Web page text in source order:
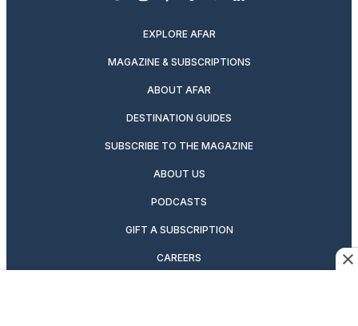
twitterinstagram
facebook
pinterest
youtubelinkedin
EXPLORE AFAR
MAGAZINE & SUBSCRIPTIONS
ABOUT AFAR
DESTINATION GUIDES
SUBSCRIBE TO THE MAGAZINE
ABOUT US
PODCASTS
GIFT A SUBSCRIPTION
CAREERS